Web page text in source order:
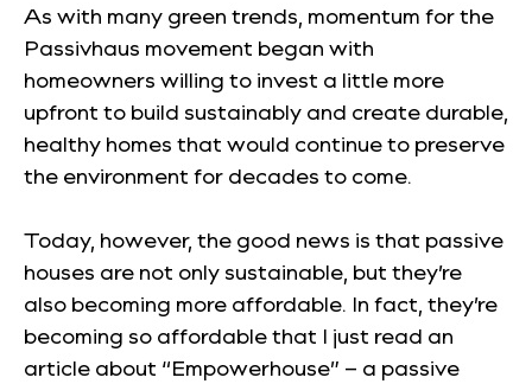
As with many green trends, momentum for the
Passivhaus movement began with
homeowners willing to invest a little more
upfront to build sustainably and create durable,
healthy homes that would continue to preserve
the environment for decades to come.
Today, however, the good news is that passive
houses are not only sustainable, but they’re
also becoming more affordable. In fact, they’re
becoming so affordable that I just read an
article about “Empowerhouse” – a passive